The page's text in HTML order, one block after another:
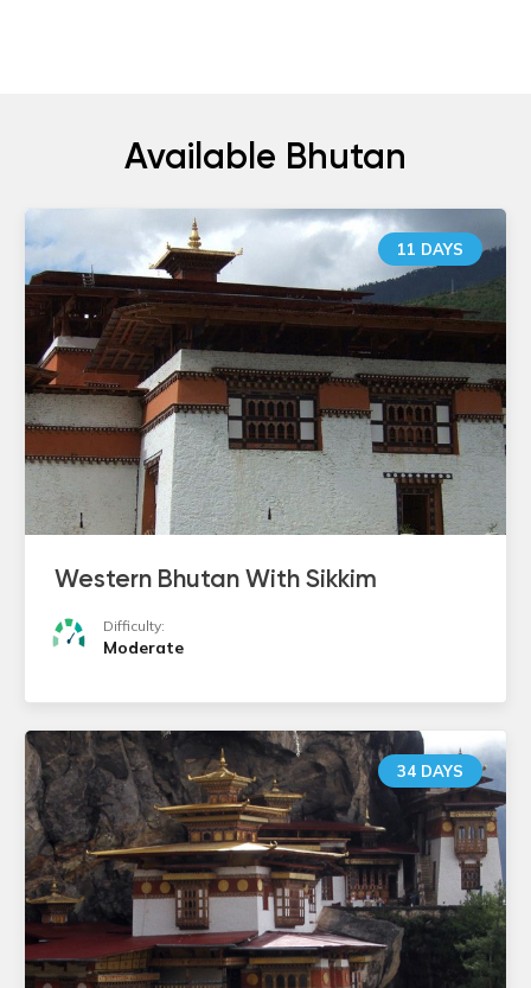
Available Bhutan
Western Bhutan With Sikkim
Difficulty:
Moderate
11 DAYS
34 DAYS